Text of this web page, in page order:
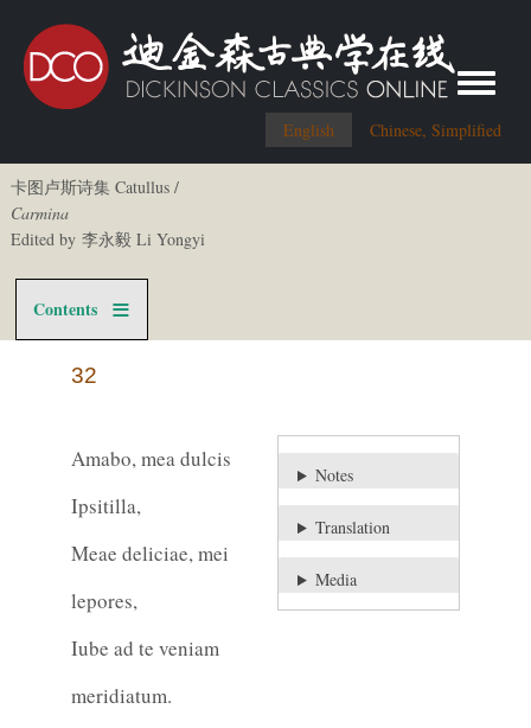
English Chinese, Simplified
Toggle
卡图卢斯诗集 Catullus /
Carmina
Edited by 李永毅 Li Yongyi
Contents
32
Amabo, mea dulcis
Ipsitilla,
Meae deliciae, mei
lepores,
Iube ad te veniam
meridiatum.
Notes
Translation
Media